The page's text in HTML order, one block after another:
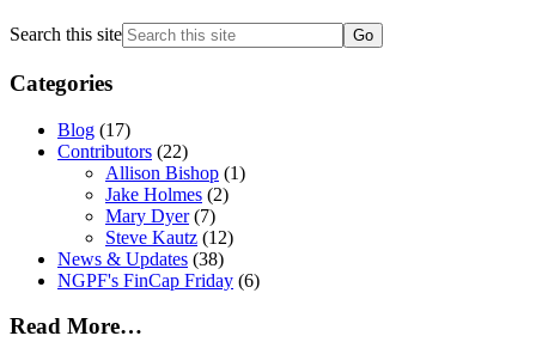
Search this site
Categories
Blog (17)
Contributors (22)
Allison Bishop (1)
Jake Holmes (2)
Mary Dyer(7)
Steve Kautz (12)
News & Updates (38)
NGPF's FinCap Friday (6)
Read More…